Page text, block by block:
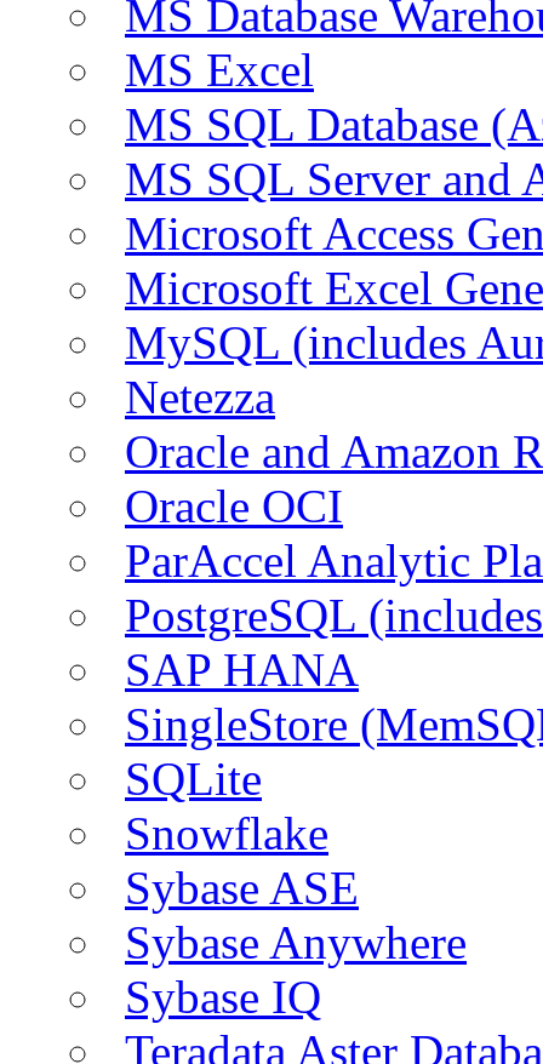
MS Database
MS Excel
MS SQL Database
MS SQL Server and
Microsoft Access
Microsoft Excel
MySQL (includes
Netezza
Oracle and Amazon
Oracle OCI
ParAccel Analytic
PostgreSQL
SAP HANA
SingleStore
SQLite
Snowflake
Sybase ASE
Sybase Anywhere
Sybase IQ
Teradata Aster